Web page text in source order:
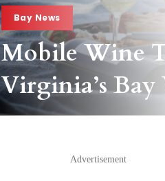
Bay News
Mobile Wine
Virginia’s Bay
Advertisement